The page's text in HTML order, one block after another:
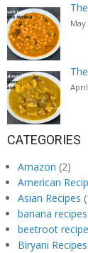
CATEGORIES
Amazon (2)
American
Asian Recipes
banana recipes
beetroot
Biryani Recipes